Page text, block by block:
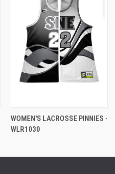
WOMEN'S LACROSSE PINNIES -
WLR1030